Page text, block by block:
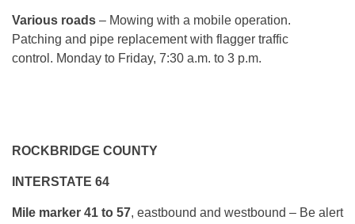
Various roads – Mowing with a mobile operation.
Patching and pipe replacement with flagger traffic
control. Monday to Friday, 7:30 a.m. to 3 p.m.
ROCKBRIDGE COUNTY
INTERSTATE 64
Mile marker 41 to 57, eastbound and westbound – Be alert